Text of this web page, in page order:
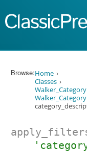
Browse:Home
Classes
Walker_Category